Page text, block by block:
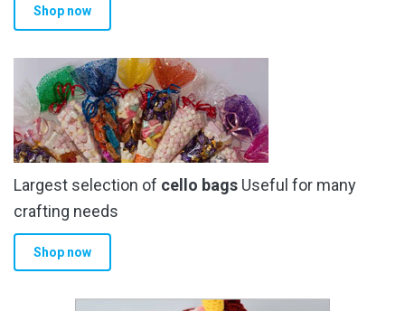
Shop now
Largest selection of cello bags Useful for many
crafting needs
Shop now